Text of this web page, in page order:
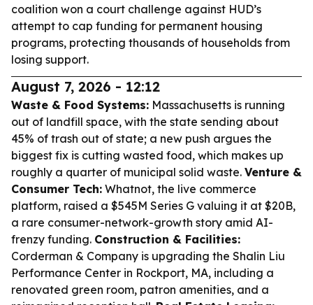
coalition won a court challenge against HUD’s
attempt to cap funding for permanent housing
programs, protecting thousands of households from
losing support.
August 7, 2026 - 12:12
Waste & Food Systems: Massachusetts is running
out of landfill space, with the state sending about
45% of trash out of state; a new push argues the
biggest fix is cutting wasted food, which makes up
roughly a quarter of municipal solid waste. Venture &
Consumer Tech: Whatnot, the live commerce
platform, raised a $545M Series G valuing it at $20B,
a rare consumer-network-growth story amid AI-
frenzy funding. Construction & Facilities:
Corderman & Company is upgrading the Shalin Liu
Performance Center in Rockport, MA, including a
renovated green room, patron amenities, and a